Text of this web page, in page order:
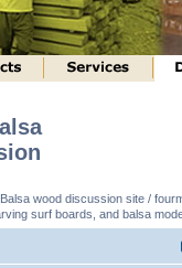
wood discussion site /
surf boards, and balsa